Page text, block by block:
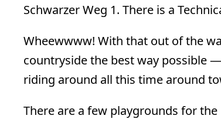
Schwarzer Weg 1. There is a
Wheewwww! With that out of the
countryside the best way possible
riding around all this time around
There are a few playgrounds for